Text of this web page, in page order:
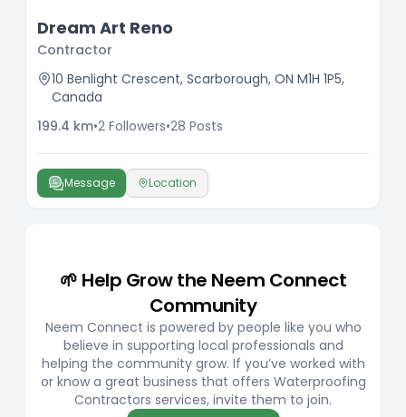
Dream Art Reno
Contractor
10 Benlight Crescent, Scarborough, ON M1H 1P5,
Canada
199.4 km•2 Followers•28 Posts
Message Location
🌱 Help Grow the Neem Connect
Community
Neem Connect is powered by people like you who
believe in supporting local professionals and
helping the community grow. If you’ve worked with
or know a great business that offers Waterproofing
Contractors services, invite them to join.